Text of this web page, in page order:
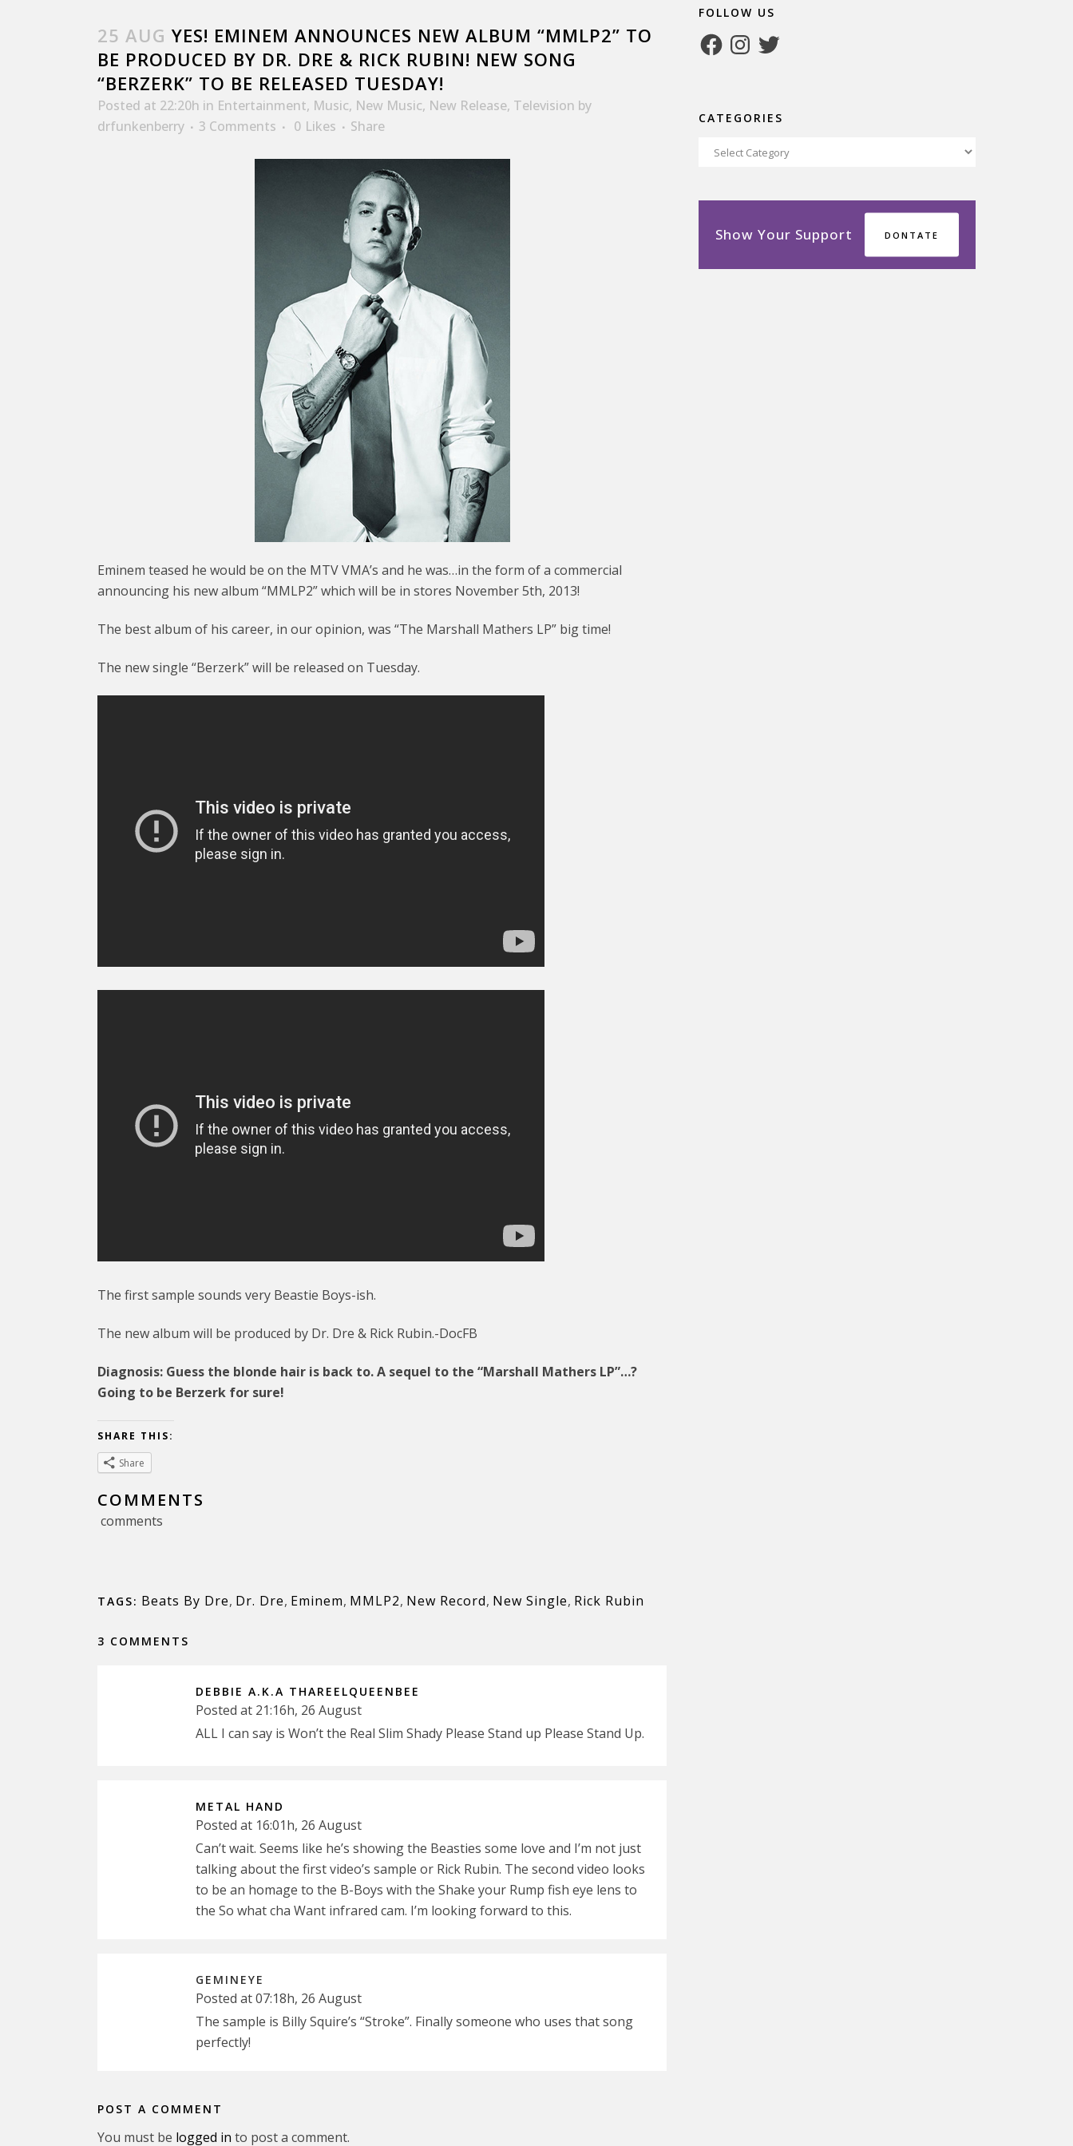
25 AUG YES! EMINEM ANNOUNCES NEW ALBUM “MMLP2” TO
BE PRODUCED BY DR. DRE & RICK RUBIN! NEW SONG
“BERZERK” TO BE RELEASED TUESDAY!
Posted at 22:20h in Entertainment, Music, New Music, New Release, Television by
drfunkenberry
3 Comments 0 Likes Share
Eminem teased he would be on the MTV VMA’s and he was…in the form of a commercial
announcing his new album “MMLP2” which will be in stores November 5th, 2013!
The best album of his career, in our opinion, was “The Marshall Mathers LP” big time!
The new single “Berzerk” will be released on Tuesday.
The first sample sounds very Beastie Boys-ish.
The new album will be produced by Dr. Dre & Rick Rubin.-DocFB
Diagnosis: Guess the blonde hair is back to. A sequel to the “Marshall Mathers LP”…?
Going to be Berzerk for sure!
SHARE THIS:
Share
COMMENTS
comments
TAGS: Beats By Dre, Dr. Dre, Eminem, MMLP2, New Record, New Single, Rick Rubin
3 COMMENTS
DEBBIE A.K.A THAREELQUEENBEE
Posted at 21:16h, 26 August
ALL I can say is Won’t the Real Slim Shady Please Stand up Please Stand Up.
METAL HAND
Posted at 16:01h, 26 August
Can’t wait. Seems like he’s showing the Beasties some love and I’m not just
talking about the first video’s sample or Rick Rubin. The second video looks
to be an homage to the B-Boys with the Shake your Rump fish eye lens to
the So what cha Want infrared cam. I’m looking forward to this.
GEMINEYE
Posted at 07:18h, 26 August
The sample is Billy Squire’s “Stroke”. Finally someone who uses that song
perfectly!
POST A COMMENT
You must be logged in to post a comment.
FOLLOW US
FacebookInstagram
Twitter
CATEGORIES
Categories
Show Your Support DONTATE